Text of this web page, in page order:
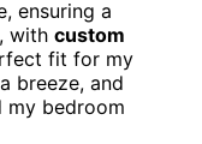
ensuring a
with custom
fit for my
breeze, and
my bedroom